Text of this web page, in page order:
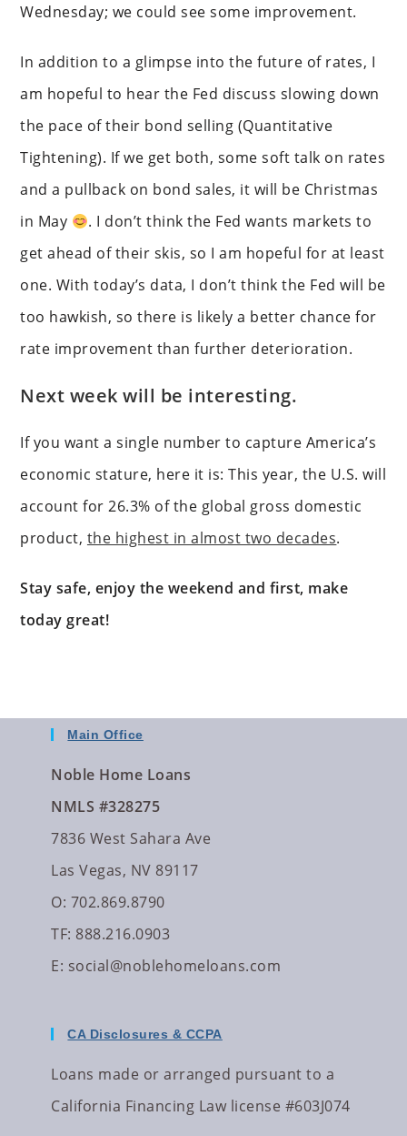
Wednesday; we could see some improvement.
In addition to a glimpse into the future of rates, I
am hopeful to hear the Fed discuss slowing down
the pace of their bond selling (Quantitative
Tightening). If we get both, some soft talk on rates
and a pullback on bond sales, it will be Christmas
in May
. I don’t think the Fed wants markets to
get ahead of their skis, so I am hopeful for at least
one. With today’s data, I don’t think the Fed will be
too hawkish, so there is likely a better chance for
rate improvement than further deterioration.
Next week will be interesting.
If you want a single number to capture America’s
economic stature, here it is: This year, the U.S. will
account for 26.3% of the global gross domestic
product, the highest in almost two decades.
Stay safe, enjoy the weekend and first, make
today great!
Main Office
Noble Home Loans
NMLS #328275
7836 West Sahara Ave
Las Vegas, NV 89117
O: 702.869.8790
TF: 888.216.0903
E: social@noblehomeloans.com
CA Disclosures & CCPA
Loans made or arranged pursuant to a
California Financing Law license #603J074